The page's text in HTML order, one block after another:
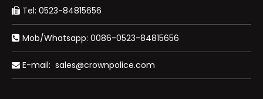
 Tel: 0523-84815656
 Mob/Whatsapp: 0086-0523-84815656
 E-mail: sales@crownpolice.com